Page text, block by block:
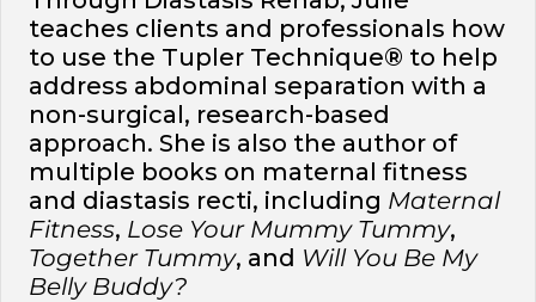
teaches clients and professionals how
to use the Tupler Technique® to help
address abdominal separation with a
non-surgical, research-based
approach. She is also the author of
multiple books on maternal fitness
and diastasis recti, including Maternal
Fitness, Lose Your Mummy Tummy,
Together Tummy, and Will You Be My
Belly Buddy?